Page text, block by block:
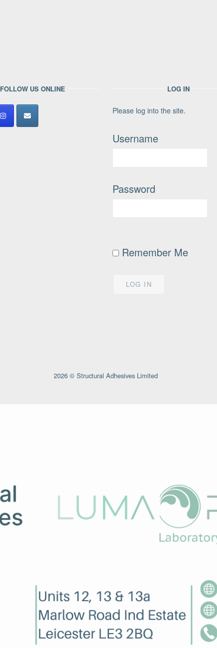
FOLLOW US ONLINE LOG IN
Please log into the site.
Username
Password
Remember Me
2026 © Structural Adhesives Limited